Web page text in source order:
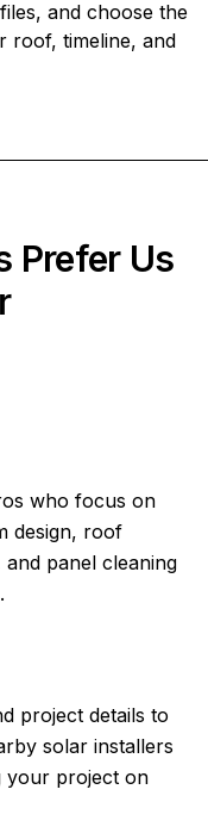
and choose the
roof, timeline, and
Prefer Us
who focus on
design, roof
panel cleaning
project details to
solar installers
your project on